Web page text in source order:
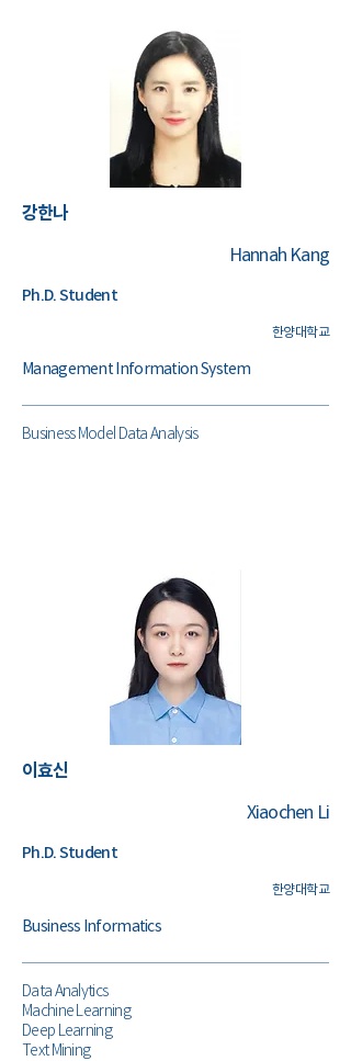
​강한나
Hannah Kang
Ph.D. Student
한양대학교
Management Information System
Business Model Data Analysis
​이효신
Xiaochen Li
Ph.D. Student
한양대학교
Business Informatics
Data Analytics
Machine Learning
Deep Learning
Text Mining